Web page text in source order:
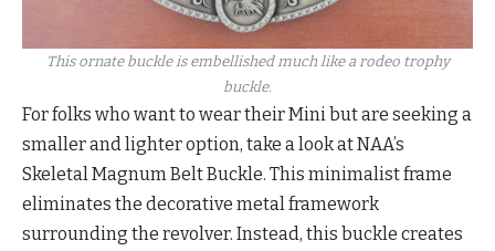
This ornate buckle is embellished much like a rodeo trophy
buckle.
For folks who want to wear their Mini but are seeking a
smaller and lighter option, take a look at NAA’s
Skeletal Magnum Belt Buckle. This minimalist frame
eliminates the decorative metal framework
surrounding the revolver. Instead, this buckle creates